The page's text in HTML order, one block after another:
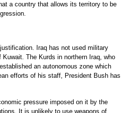
a country that allows its territory to be
Iraq has not used military
The Kurds in northern Iraq, who
an autonomous zone which
efforts of his staff, President Bush has
pressure imposed on it by the
It is unlikely to use weapons of